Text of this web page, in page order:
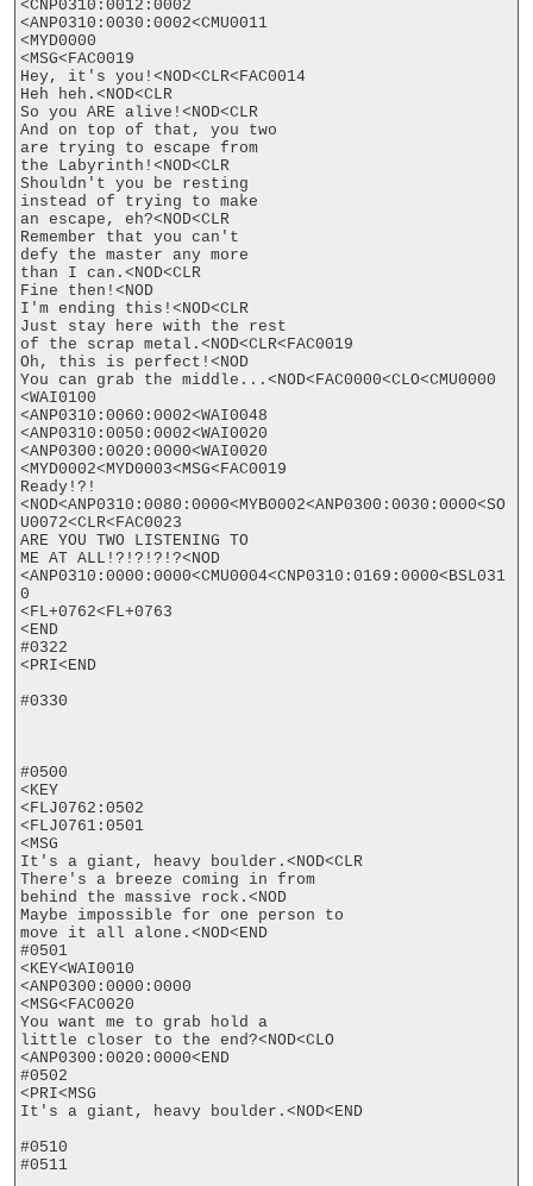
<CNP0310:0012:0002
<ANP0310:0030:0002<CMU0011
<MYD0000
<MSG<FAC0019
Hey, it's you!<NOD<CLR<FAC0014
Heh heh.<NOD<CLR
So you ARE alive!<NOD<CLR
And on top of that, you two
are trying to escape from
the Labyrinth!<NOD<CLR
Shouldn't you be resting
instead of trying to make
an escape, eh?<NOD<CLR
Remember that you can't
defy the master any more
than I can.<NOD<CLR
Fine then!<NOD
I'm ending this!<NOD<CLR
Just stay here with the rest
of the scrap metal.<NOD<CLR<FAC0019
Oh, this is perfect!<NOD
You can grab the middle...<NOD<FAC0000<CLO<CMU0000
<WAI0100
<ANP0310:0060:0002<WAI0048
<ANP0310:0050:0002<WAI0020
<ANP0300:0020:0000<WAI0020
<MYD0002<MYD0003<MSG<FAC0019
Ready!?!
<NOD<ANP0310:0080:0000<MYB0002<ANP0300:0030:0000<SO
U0072<CLR<FAC0023
ARE YOU TWO LISTENING TO
ME AT ALL!?!?!?!?<NOD
<ANP0310:0000:0000<CMU0004<CNP0310:0169:0000<BSL031
0
<FL+0762<FL+0763
<END
#0322
<PRI<END
#0330
#0500
<KEY
<FLJ0762:0502
<FLJ0761:0501
<MSG
It's a giant, heavy boulder.<NOD<CLR
There's a breeze coming in from
behind the massive rock.<NOD
Maybe impossible for one person to
move it all alone.<NOD<END
#0501
<KEY<WAI0010
<ANP0300:0000:0000
<MSG<FAC0020
You want me to grab hold a
little closer to the end?<NOD<CLO
<ANP0300:0020:0000<END
#0502
<PRI<MSG
It's a giant, heavy boulder.<NOD<END
#0510
#0511